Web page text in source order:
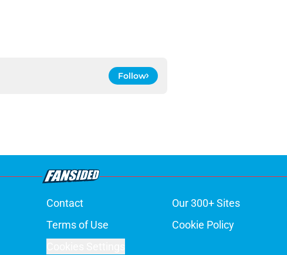
Follow
Contact Our 300+ Sites
Terms of Use Cookie Policy